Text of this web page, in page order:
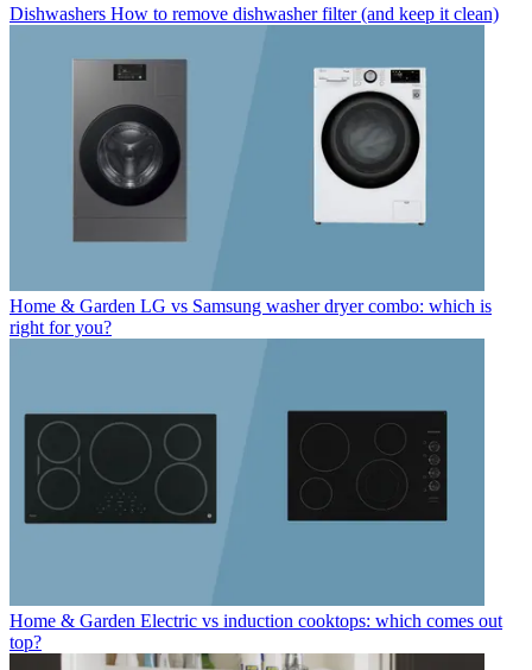
Dishwashers How to remove dishwasher filter (and keep it clean)
Home & Garden LG vs Samsung washer dryer combo: which is
right for you?
Home & Garden Electric vs induction cooktops: which comes out
top?